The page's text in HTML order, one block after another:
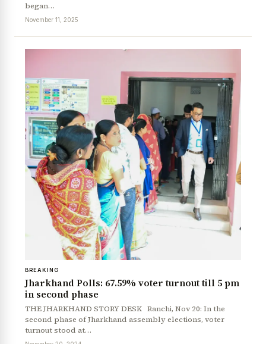
began…
November 11, 2025
BREAKING
Jharkhand Polls: 67.59% voter turnout till 5 pm
in second phase
THE JHARKHAND STORY DESK Ranchi, Nov 20: In the
second phase of Jharkhand assembly elections, voter
turnout stood at…